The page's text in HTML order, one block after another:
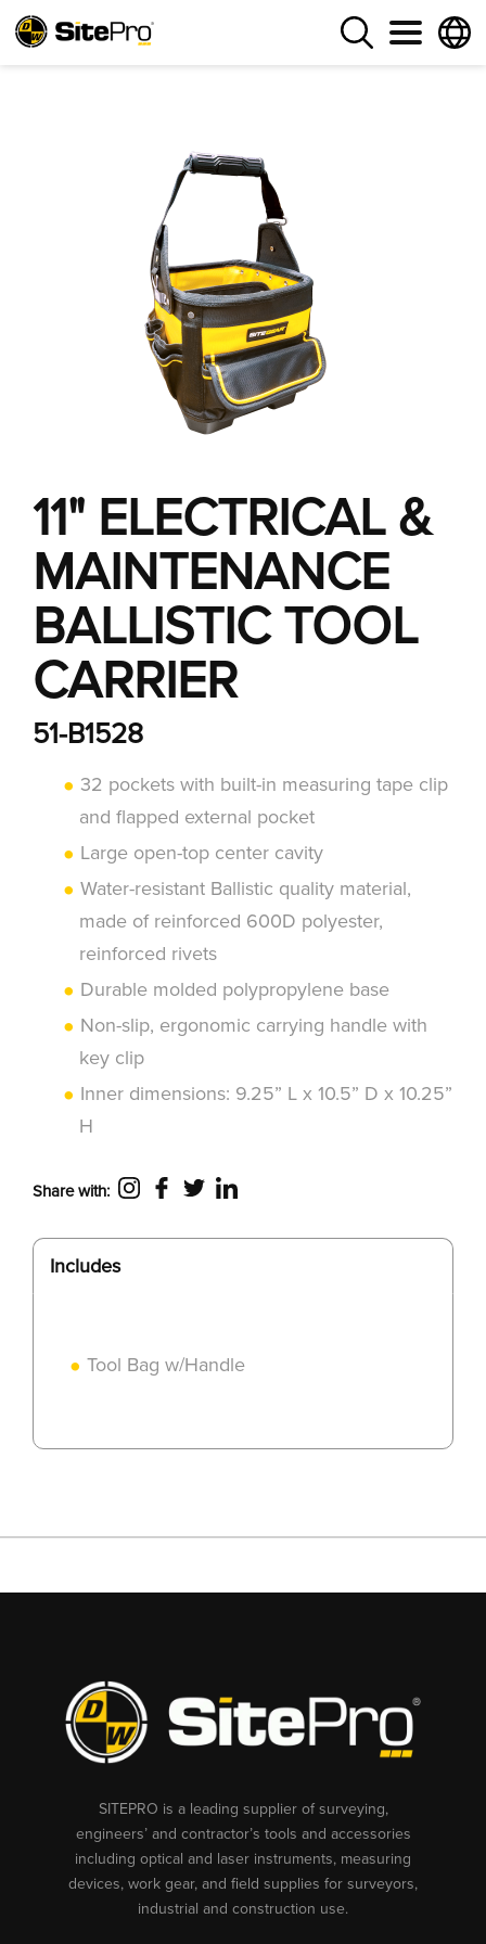
11" ELECTRICAL &
MAINTENANCE
BALLISTIC TOOL
CARRIER
51-B1528
32 pockets with built-in measuring tape clip
and flapped external pocket
Large open-top center cavity
Water-resistant Ballistic quality material,
made of reinforced 600D polyester,
reinforced rivets
Durable molded polypropylene base
Non-slip, ergonomic carrying handle with
key clip
Inner dimensions: 9.25” L x 10.5” D x 10.25”
H
Share with:
Includes
Tool Bag w/Handle
SITEPRO is a leading supplier of surveying,
engineers’ and contractor’s tools and accessories
including optical and laser instruments, measuring
devices, work gear, and field supplies for surveyors,
industrial and construction use.